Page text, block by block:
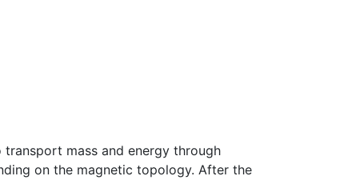
mass and energy through
on the magnetic topology. After the